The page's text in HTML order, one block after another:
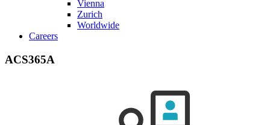
Vienna
Zurich
Worldwide
Careers
ACS365A